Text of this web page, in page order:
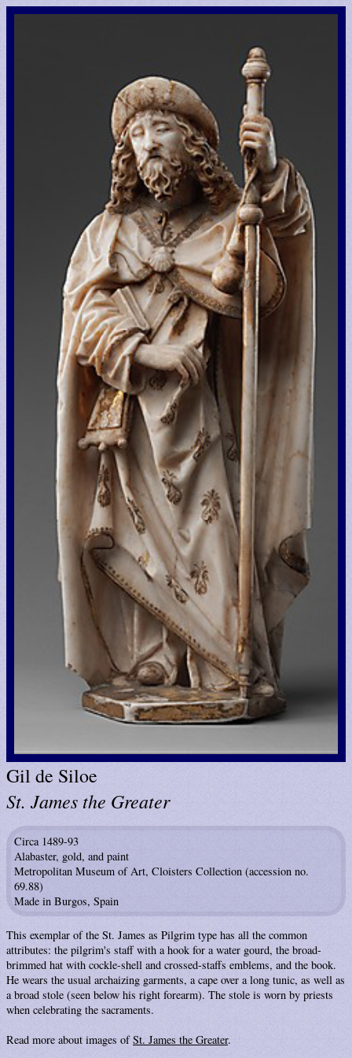
Gil de Siloe
St. James the Greater
Circa 1489-93
Alabaster, gold, and paint
Metropolitan Museum of Art, Cloisters Collection (accession no.
69.88)
Made in Burgos, Spain
This exemplar of the St. James as Pilgrim type has all the common
attributes: the pilgrim's staff with a hook for a water gourd, the broad-
brimmed hat with cockle-shell and crossed-staffs emblems, and the book.
He wears the usual archaizing garments, a cape over a long tunic, as well as
a broad stole (seen below his right forearm). The stole is worn by priests
when celebrating the sacraments.
Read more about images ofSt. James the Greater.